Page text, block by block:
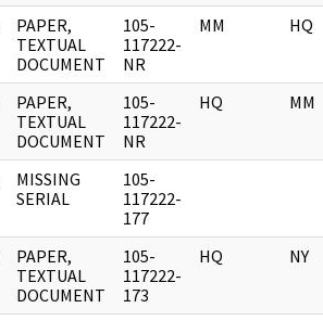
PAPER,
TEXTUAL
DOCUMENT
105-
117222-
NR
MM HQ
PAPER,
TEXTUAL
DOCUMENT
105-
117222-
NR
HQ MM
MISSING
SERIAL
105-
117222-
177
PAPER,
TEXTUAL
DOCUMENT
105-
117222-
173
HQ NY